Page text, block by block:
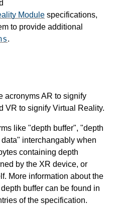
Module specifications,
to provide additional
.
acronyms AR to signify
VR to signify Virtual Reality.
like "depth buffer", "depth
interchangably when
containing depth
by the XR device, or
More information about the
buffer can be found in
of the specification.